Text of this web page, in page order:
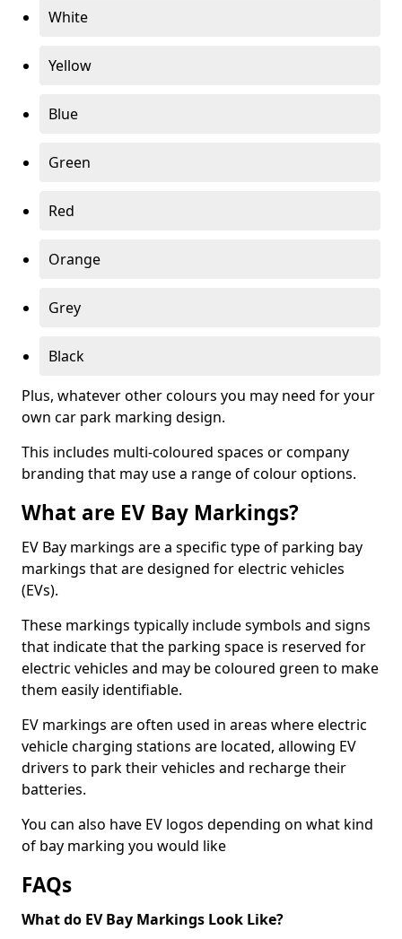
White
Yellow
Blue
Green
Red
Orange
Grey
Black
Plus, whatever other colours you may need for your
own car park marking design.
This includes multi-coloured spaces or company
branding that may use a range of colour options.
What are EV Bay Markings?
EV Bay markings are a specific type of parking bay
markings that are designed for electric vehicles
(EVs).
These markings typically include symbols and signs
that indicate that the parking space is reserved for
electric vehicles and may be coloured green to make
them easily identifiable.
EV markings are often used in areas where electric
vehicle charging stations are located, allowing EV
drivers to park their vehicles and recharge their
batteries.
You can also have EV logos depending on what kind
of bay marking you would like
FAQs
What do EV Bay Markings Look Like?